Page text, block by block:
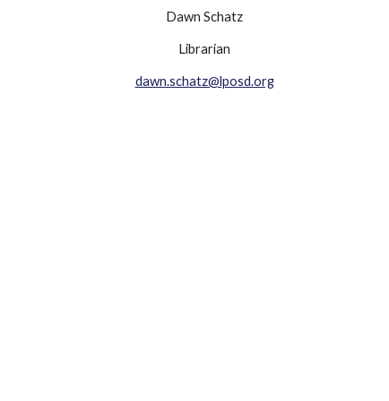
Dawn Schatz
Librarian
dawn.schatz@lposd.org